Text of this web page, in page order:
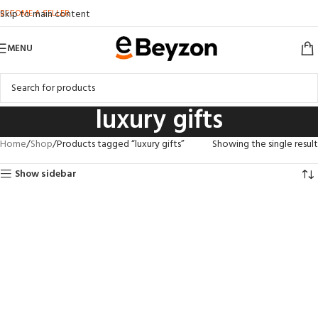
Skip to main content
BECOME A SELLER
MENU
luxury gifts
Home Shop Products tagged “luxury gifts”
Showing the single result
Show sidebar